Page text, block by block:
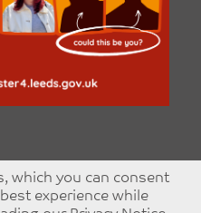
which you can consent
experience while